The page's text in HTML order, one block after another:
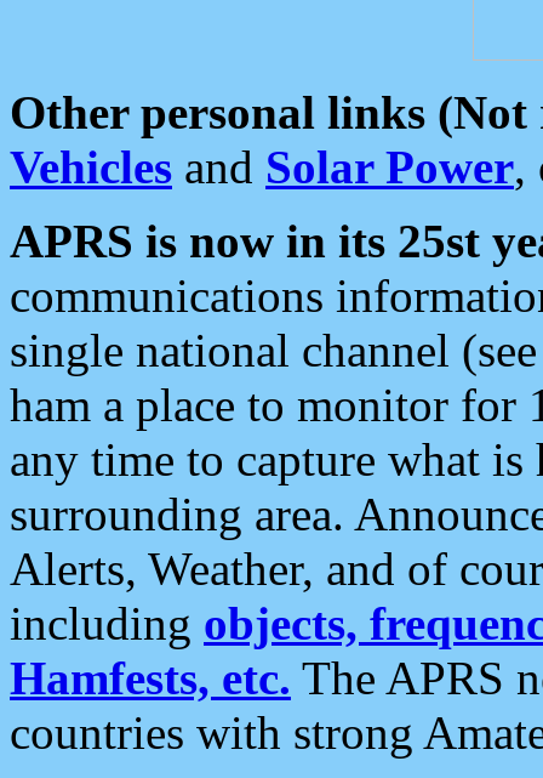
Other personal links (Not
Vehicles and Solar Power,
APRS is now in its 25st
communications
single national channel
ham a place to monitor for
any time to capture what
surrounding area.
Alerts, Weather, and of
including objects,
Hamfests, etc. The APRS
countries with strong